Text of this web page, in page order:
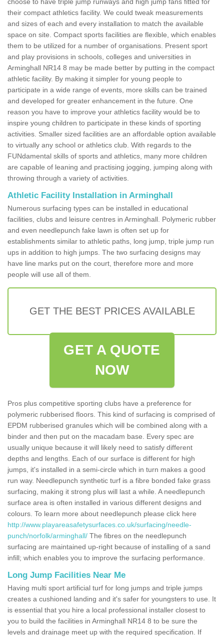
their compact athletics facility. We could tweak measurements
and sizes of each and every installation to match the available
space on site. Compact sports facilities are flexible, which enables
them to be utilized for a number of organisations. Present sport
and play provisions in schools, colleges and universities in
Arminghall NR14 8 may be made better by putting in the compact
athletic facility. By making it simpler for young people to
participate in a wide range of events, more skills can be trained
and developed for greater enhancement in the future. One
reason you have to improve your athletics facility would be to
inspire young children to participate in these kinds of sporting
activities. Smaller sized facilities are an affordable option available
to virtually any school or athletics club. With regards to the
FUNdamental skills of sports and athletics, many more children
are capable of leaning and practising jogging, jumping along with
throwing through a variety of activities.
Athletic Facility Installation in Arminghall
Numerous surfacing types can be installed in educational
facilities, clubs and leisure centres in Arminghall. Polymeric rubber
and even needlepunch fake lawn is often set up for
establishments similar to athletic paths, long jump, triple jump run
ups in addition to high jumps. The two surfacing designs may
have line marks put on the court, therefore more and more
people will use all of them.
GET THE BEST PRICES AVAILABLE
GET A QUOTE
NOW
Pros plus competitive sporting clubs have a preference for
polymeric rubberised floors. This kind of surfacing is comprised of
EPDM rubberised granules which will be combined along with a
binder and then put on the macadam base. Every spec are
usually unique because it will likely need to satisfy different
depths and lengths. Each of our surface is different for high
jumps, it's installed in a semi-circle which in turn makes a good
run way. Needlepunch synthetic turf is a fibre bonded fake grass
surfacing, making it strong plus will last a while. A needlepunch
surface area is often installed in various different designs and
colours. To learn more about needlepunch please click here
http://www.playareasafetysurfaces.co.uk/surfacing/needle-
punch/norfolk/arminghall/ The fibres on the needlepunch
surfacing are maintained up-right because of installing of a sand
infill; which enables you to improve the surfacing performance.
Long Jump Facilities Near Me
Having multi sport artificial turf for long jumps and triple jumps
creates a cushioned landing and it's safer for youngsters to use. It
is essential that you hire a local professional installer closest to
you to build the facilities in Arminghall NR14 8 to be sure the
levels and drainage meet up with the required specification. If